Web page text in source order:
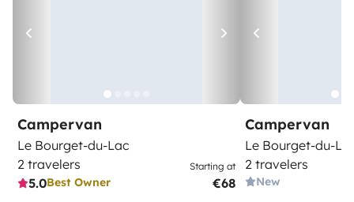
Campervan
Le Bourget-du-Lac
2 travelers
5.0Best Owner
Starting at
€68
Campervan
Le Bourget-du-
2 travelers
New